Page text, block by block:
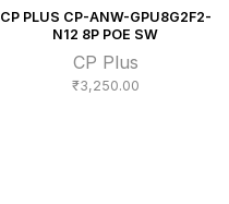
CP PLUS CP-ANW-GPU8G2F2-
N12 8P POE SW
CP Plus
₹3,250.00